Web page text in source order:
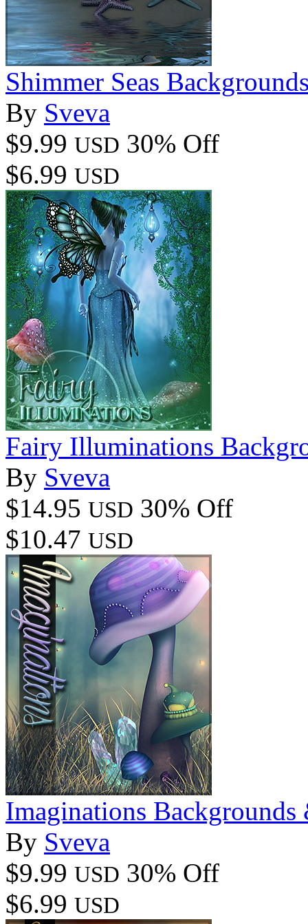
Shimmer Seas
By Sveva
$9.99 USD 30% Off
$6.99 USD
Fairy Illuminations
By Sveva
$14.95 USD 30% Off
$10.47 USD
Imaginations Backgrounds
By Sveva
$9.99 USD 30% Off
$6.99 USD